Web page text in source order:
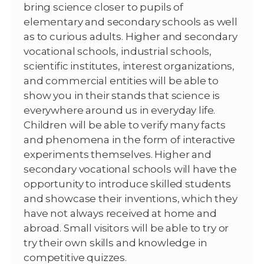
bring science closer to pupils of
elementary and secondary schools as well
as to curious adults. Higher and secondary
vocational schools, industrial schools,
scientific institutes, interest organizations,
and commercial entities will be able to
show you in their stands that science is
everywhere around us in everyday life.
Children will be able to verify many facts
and phenomena in the form of interactive
experiments themselves. Higher and
secondary vocational schools will have the
opportunity to introduce skilled students
and showcase their inventions, which they
have not always received at home and
abroad. Small visitors will be able to try or
try their own skills and knowledge in
competitive quizzes.